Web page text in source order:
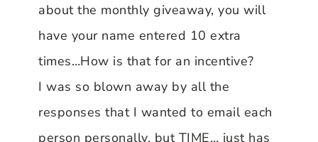
about the monthly giveaway, you will
have your name entered 10 extra
times…How is that for an incentive?
I was so blown away by all the
responses that I wanted to email each
person personally, but TIME… just has